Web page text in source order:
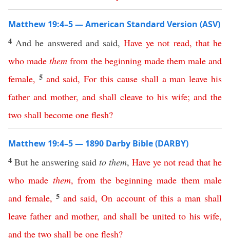
Matthew 19:4–5 — American Standard Version (ASV)
4 And he answered and said,Have ye not read, that he
who made them from the beginning made them male and
female, 5 and said,For this cause shall a man leave his
father and mother, and shall cleave to his wife; and the
two shall become one flesh?
Matthew 19:4–5 — 1890 Darby Bible (DARBY)
4 But he answering said to them, Have ye not read that he
who made them,from the beginning made them male
and female, 5 and said,On account of this a man shall
leave father and mother, and shall be united to his wife,
and the two shall be one flesh?